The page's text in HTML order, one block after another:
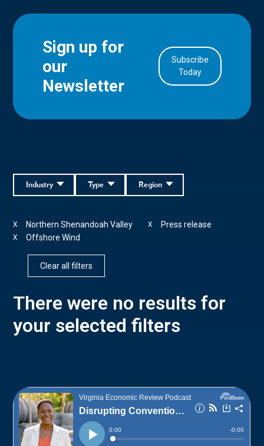
Sign up for
our
Newsletter
Subscribe
Today
Region
Type
Industry
Northern Shenandoah Valley
X Press release
X
Offshore Wind
X
Clear all filters
There were no results for
your selected filters